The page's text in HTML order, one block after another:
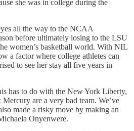
she was in college during the
all the way to the NCAA
before ultimately losing to the LSU
women’s basketball world. With NIL
a factor where college athletes can
to see her stay all five years in
has to do with the New York Liberty,
are a very bad team. We’ve
made a risky move by making an
Onyenwere.